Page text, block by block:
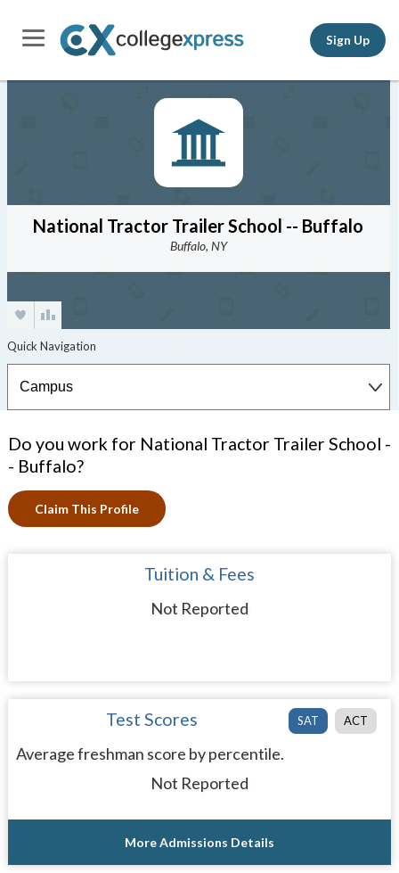
Sign Up
National Tractor Trailer School -- Buffalo
Buffalo, NY
Do you work for National Tractor Trailer School -
- Buffalo?
Claim This Profile
Tuition & Fees
Not Reported
SAT ACT
Test Scores
Average freshman score by percentile.
Not Reported
More Admissions Details